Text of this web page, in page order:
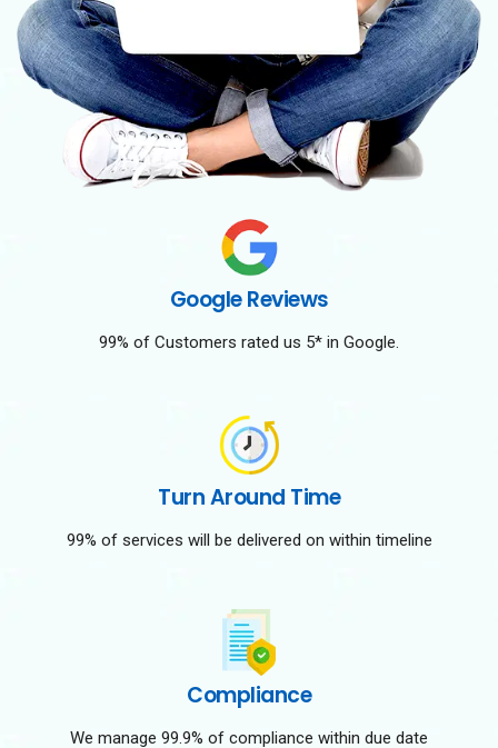
Google Reviews
99% of Customers rated us 5* in Google.
Turn Around Time
99% of services will be delivered on within timeline
Compliance
We manage 99.9% of compliance within due date